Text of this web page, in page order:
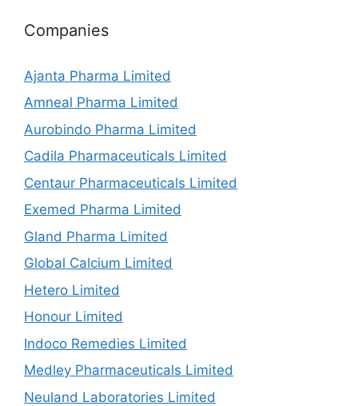
Companies
Ajanta Pharma Limited
Amneal Pharma Limited
Aurobindo Pharma Limited
Cadila Pharmaceuticals Limited
Centaur Pharmaceuticals Limited
Exemed Pharma Limited
Gland Pharma Limited
Global Calcium Limited
Hetero Limited
Honour Limited
Indoco Remedies Limited
Medley Pharmaceuticals Limited
Neuland Laboratories Limited